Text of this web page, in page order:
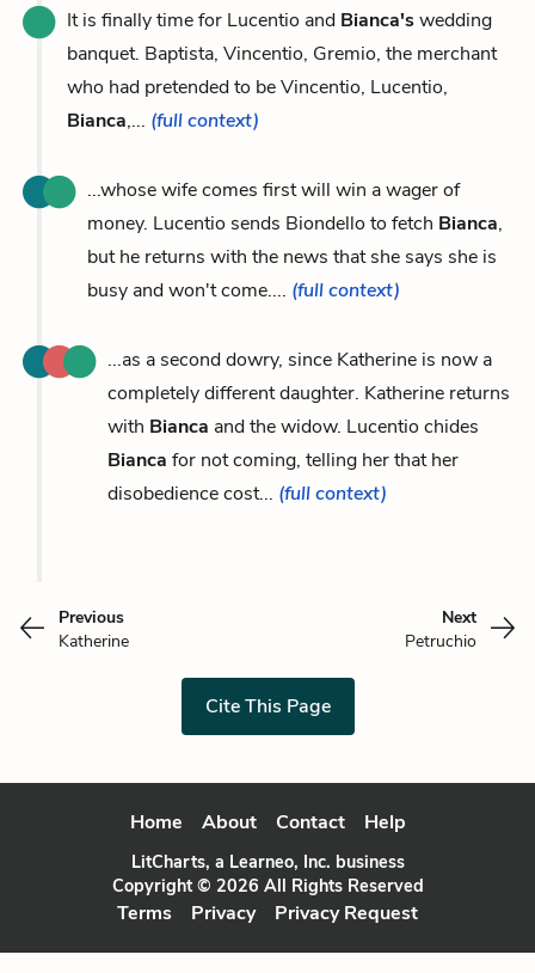
It is finally time for Lucentio and Bianca'swedding
banquet. Baptista, Vincentio, Gremio, the merchant
who had pretended to be Vincentio, Lucentio,
Bianca,... (full context)
...whose wife comes first will win a wager of
money. Lucentio sends Biondello to fetch Bianca,
but he returns with the news that she says she is
busy and won't come.... (full context)
...as a second dowry, since Katherine is now a
completely different daughter. Katherine returns
with Bianca and the widow. Lucentio chides
Bianca for not coming, telling her that her
disobedience cost... (full context)
Previous
Katherine
Next
Petruchio
Cite This Page
Home About Contact Help
LitCharts, a Learneo, Inc. business
Copyright © 2026 All Rights Reserved
Terms Privacy Privacy Request